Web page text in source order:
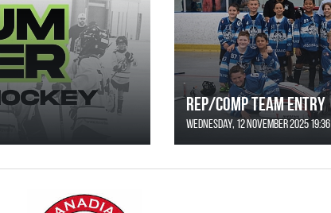
REP/COMP Team Entry
Wednesday, 12 November 2025 19:36